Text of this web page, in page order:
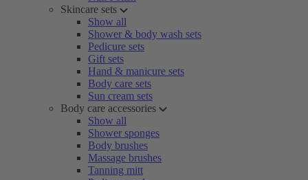
Skincare sets
Show all
Shower & body wash sets
Pedicure sets
Gift sets
Hand & manicure sets
Body care sets
Sun cream sets
Body care accessories
Show all
Shower sponges
Body brushes
Massage brushes
Tanning mitt